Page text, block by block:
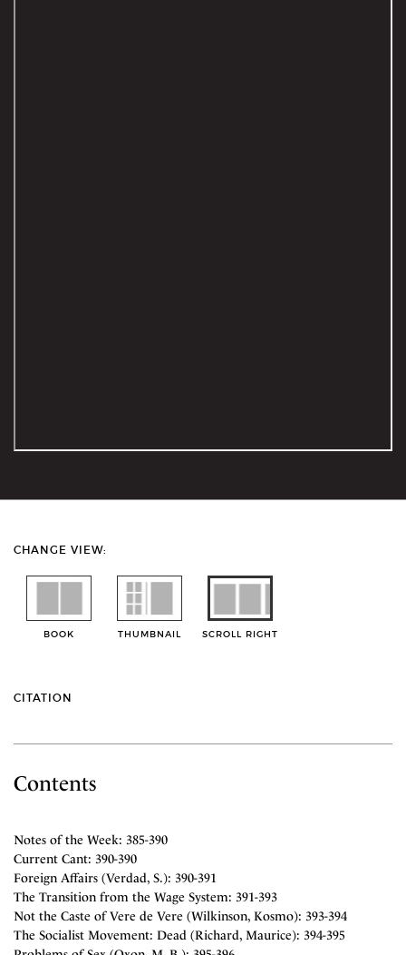
CHANGE VIEW:
BOOK THUMBNAIL SCROLL RIGHT
CITATION
Contents
Notes of the Week: 385-390
Current Cant: 390-390
Foreign Affairs (Verdad, S.): 390-391
The Transition from the Wage System: 391-393
Not the Caste of Vere de Vere (Wilkinson, Kosmo): 393-394
The Socialist Movement: Dead (Richard, Maurice): 394-395